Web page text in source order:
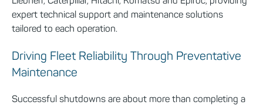
expert technical support and maintenance solutions
tailored to each operation.
Driving Fleet Reliability Through Preventative
Maintenance
Successful shutdowns are about more than completing a